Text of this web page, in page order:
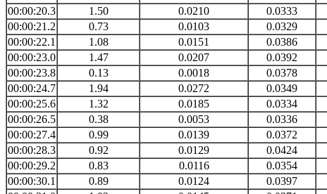
00:00:20.3
1.50 0.0210 0.0333
00:00:21.2
0.73 0.0103 0.0329
00:00:22.1
1.08 0.0151 0.0386
00:00:23.0
1.47 0.0207 0.0392
00:00:23.8
0.13 0.0018 0.0378
00:00:24.7
1.94 0.0272 0.0349
00:00:25.6
1.32 0.0185 0.0334
00:00:26.5
0.38 0.0053 0.0336
00:00:27.4
0.99 0.0139 0.0372
00:00:28.3
0.92 0.0129 0.0424
00:00:29.2
0.83 0.0116 0.0354
00:00:30.1
0.89 0.0124 0.0397